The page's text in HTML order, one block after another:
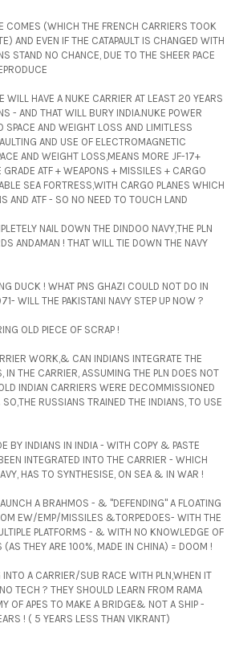
COMES (WHICH THE FRENCH CARRIERS TOOK
AND EVEN IF THE CATAPAULT IS CHANGED WITH
STAND NO CHANCE, DUE TO THE SHEER PACE
WILL HAVE A NUKE CARRIER AT LEAST 20 YEARS
- AND THAT WILL BURY INDIA.NUKE POWER
SPACE AND WEIGHT LOSS AND LIMITLESS
AND USE OF ELECTROMAGNETIC
AND WEIGHT LOSS,MEANS MORE JF-17+
ATF + WEAPONS + MISSILES + CARGO
SEA FORTRESS,WITH CARGO PLANES WHICH
AND ATF - SO NO NEED TO TOUCH LAND
NAIL DOWN THE DINDOO NAVY,THE PLN
ANDAMAN ! THAT WILL TIE DOWN THE NAVY
DUCK ! WHAT PNS GHAZI COULD NOT DO IN
WILL THE PAKISTANI NAVY STEP UP NOW ?
OLD PIECE OF SCRAP !
WORK,& CAN INDIANS INTEGRATE THE
IN THE CARRIER, ASSUMING THE PLN DOES NOT
INDIAN CARRIERS WERE DECOMMISSIONED
RUSSIANS TRAINED THE INDIANS, TO USE
BY INDIANS IN INDIA - WITH COPY & PASTE
INTEGRATED INTO THE CARRIER - WHICH
HAS TO SYNTHESISE, ON SEA & IN WAR !
A BRAHMOS - & "DEFENDING" A FLOATING
EW/EMP/MISSILES &TORPEDOES- WITH THE
PLATFORMS - & WITH NO KNOWLEDGE OF
(AS THEY ARE 100%, MADE IN CHINA) = DOOM !
INTO A CARRIER/SUB RACE WITH PLN,WHEN IT
TECH ? THEY SHOULD LEARN FROM RAMA
OF APES TO MAKE A BRIDGE& NOT A SHIP -
! ( 5 YEARS LESS THAN VIKRANT)